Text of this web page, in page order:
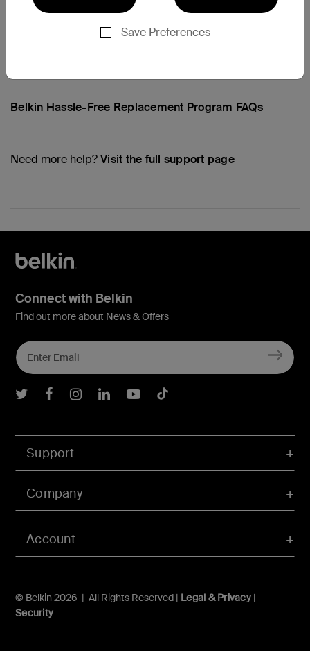
Save Preferences
Belkin Hassle-Free Replacement Program FAQs
Need more help?Visit the full support page
Account
Support
Company
© Belkin 2026 | All Rights Reserved | Legal & Privacy|
Security
Connect with Belkin
Find out more about News & Offers
Belkin Twitter
Belkin Facebook
Belkin Instagram
Belkin LInkedIn
Belkin Youtube
Belkin TikTok